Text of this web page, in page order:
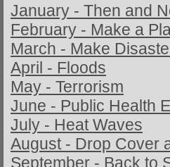
January - Then and
February - Make a
March - Make
April - Floods
May - Terrorism
June - Public Health
July - Heat Waves
August - Drop Cover
September - Back to